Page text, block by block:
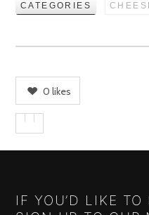
CATEGORIES
0 likes
IF YOU’D LIKE